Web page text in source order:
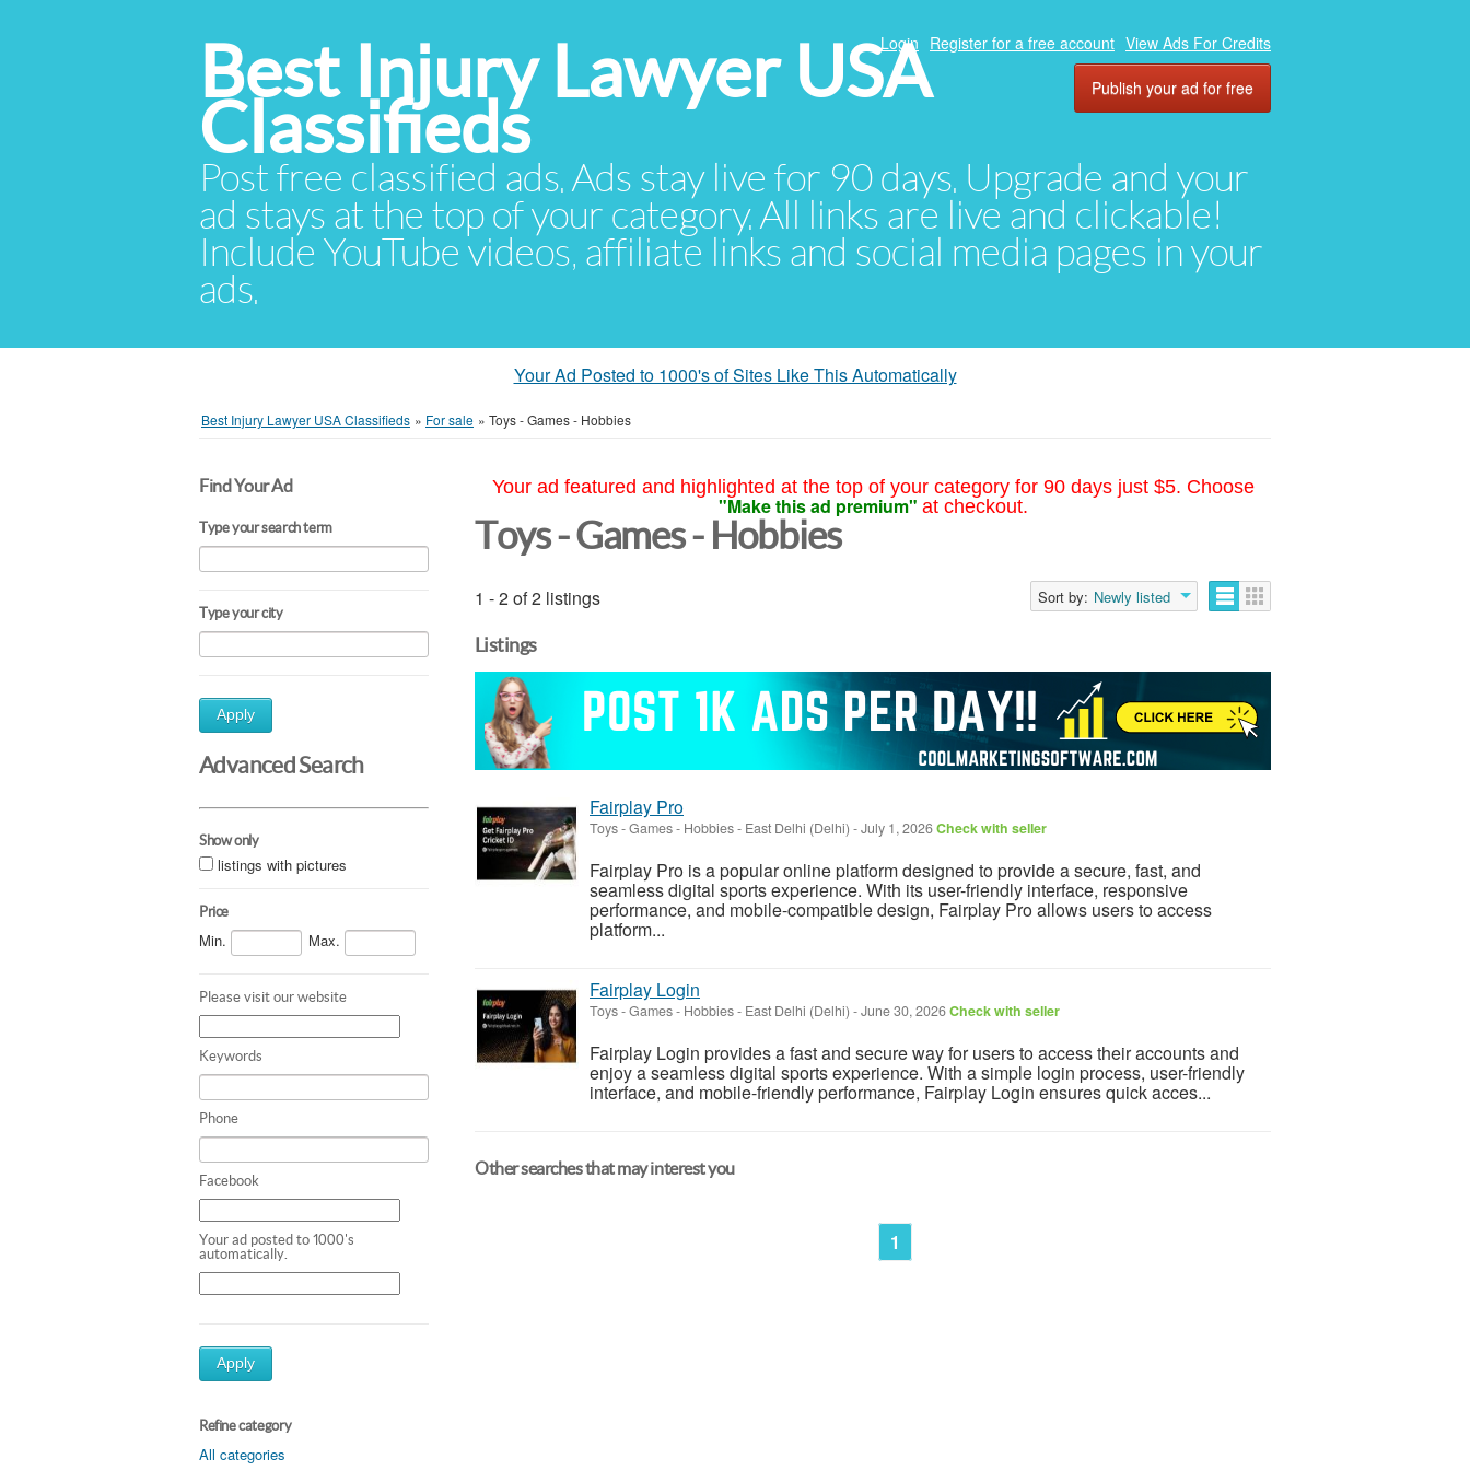
Best Injury Lawyer USA
Classifieds
Post free classified ads. Ads stay live for 90 days. Upgrade and your
ad stays at the top of your category. All links are live and clickable!
Include YouTube videos, affiliate links and social media pages in your
ads.
Login Register for a free account View Ads For Credits
Publish your ad for free
Your Ad Posted to 1000's of Sites Like This Automatically
Best Injury Lawyer USA Classifieds » For sale » Toys - Games - Hobbies
Find Your Ad
Type your search term
Type your city
Apply
Advanced Search
Show only
listings with pictures
Price
Min. Max.
Please visit our website
Keywords
Phone
Facebook
Your ad posted to 1000's
automatically.
Apply
Refine category
All categories
Your ad featured and highlighted at the top of your category for 90 days just $5. Choose
"Make this ad premium" at checkout.
Toys - Games - Hobbies
1 - 2 of 2 listings Sort by: Newly listed
Listings
Fairplay Pro
Toys - Games - Hobbies- East Delhi (Delhi) -July 1, 2026Check with seller
Fairplay Pro is a popular online platform designed to provide a secure, fast, and
seamless digital sports experience. With its user-friendly interface, responsive
performance, and mobile-compatible design, Fairplay Pro allows users to access
platform...
Fairplay Login
Toys - Games - Hobbies- East Delhi (Delhi) -June 30, 2026Check with seller
Fairplay Login provides a fast and secure way for users to access their accounts and
enjoy a seamless digital sports experience. With a simple login process, user-friendly
interface, and mobile-friendly performance, Fairplay Login ensures quick acces...
Other searches that may interest you
1